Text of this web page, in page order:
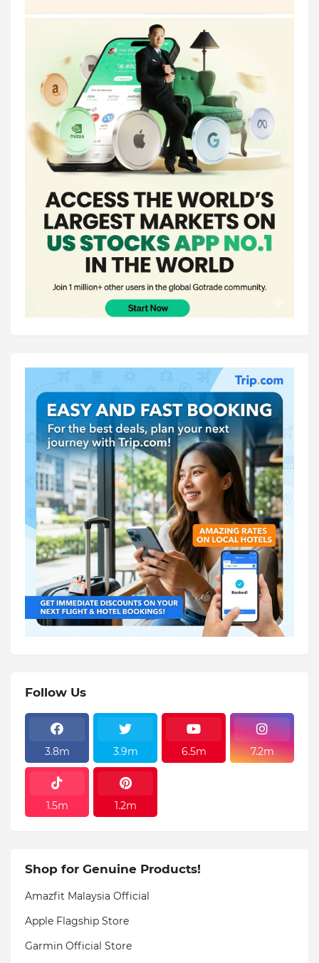
Follow Us
3.8m 3.9m 6.5m 7.2m
1.5m 1.2m
Shop for Genuine Products!
Amazfit Malaysia Official
Apple Flagship Store
Garmin Official Store